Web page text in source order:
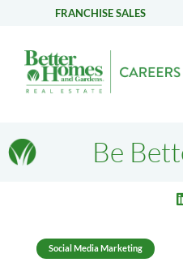
FRANCHISE SALES
Be
Social Media Marketing